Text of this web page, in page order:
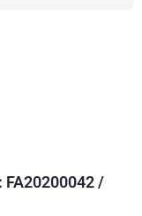
FA20200042 /